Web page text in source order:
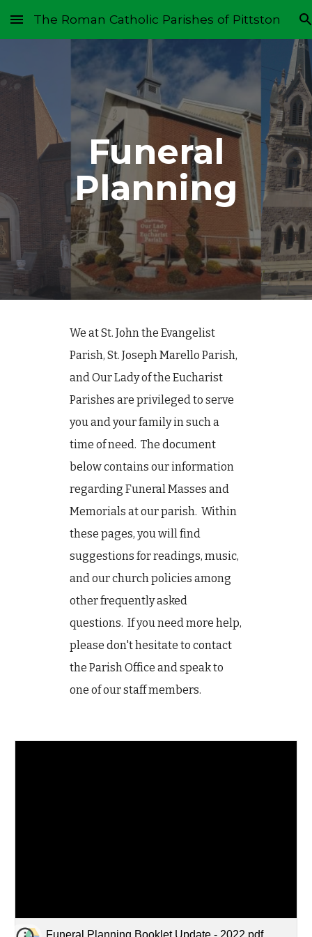
Skip to main content Skip to navigation
The Roman Catholic Parishes of Pittston
Funeral
Planning
We at St. John the Evangelist
Parish, St. Joseph Marello Parish,
and Our Lady of the Eucharist
Parishes are privileged to serve
you and your family in such a
time of need. The document
below contains our information
regarding Funeral Masses and
Memorials at our parish. Within
these pages, you will find
suggestions for readings, music,
and our church policies among
other frequently asked
questions. If you need more help,
please don't hesitate to contact
the Parish Office and speak to
one of our staff members.
Funeral Planning Booklet Update - 2022.pdf